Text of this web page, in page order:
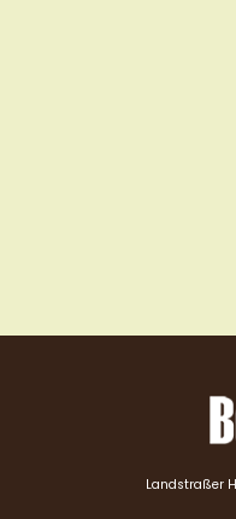
Landstraßer